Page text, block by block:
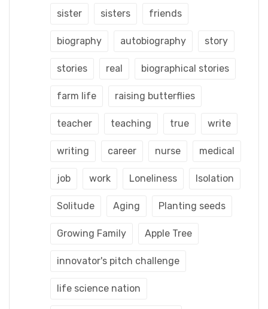
sister sisters friends
biography autobiography story
stories real biographical stories
farm life raising butterflies
teacher teaching true write
writing career nurse medical
job work Loneliness Isolation
Solitude Aging Planting seeds
Growing Family Apple Tree
innovator's pitch challenge
life science nation